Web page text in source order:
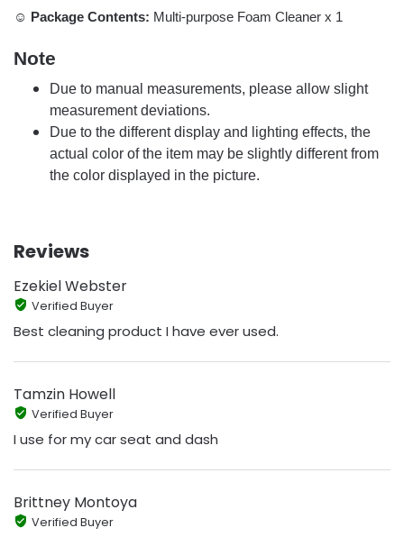
☺ Package Contents: Multi-purpose Foam Cleaner x 1
Note
Due to manual measurements, please allow slight
measurement deviations.
Due to the different display and lighting effects, the
actual color of the item may be slightly different from
the color displayed in the picture.
Reviews
Ezekiel Webster
Verified Buyer
Best cleaning product I have ever used.
Tamzin Howell
Verified Buyer
I use for my car seat and dash
Brittney Montoya
Verified Buyer